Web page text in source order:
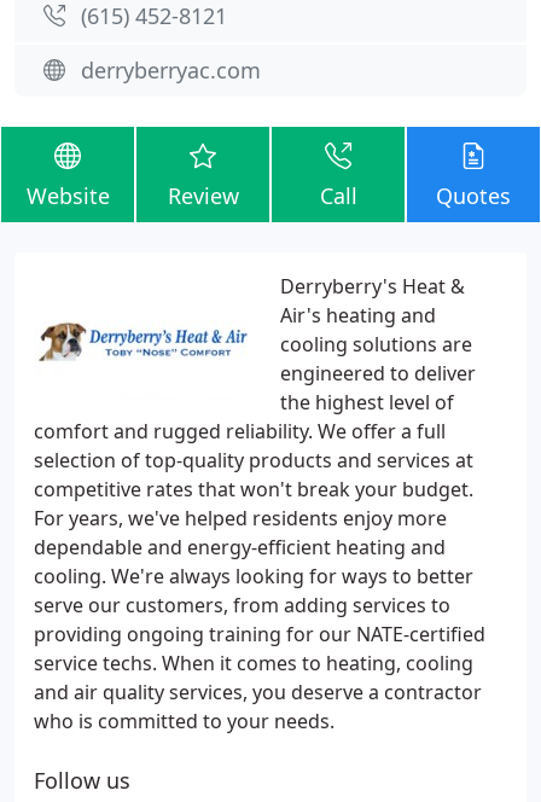
(615) 452-8121
derryberryac.com
Website Review Call Quotes
Derryberry's Heat &
Air's heating and
cooling solutions are
engineered to deliver
the highest level of
comfort and rugged reliability. We offer a full
selection of top-quality products and services at
competitive rates that won't break your budget.
For years, we've helped residents enjoy more
dependable and energy-efficient heating and
cooling. We're always looking for ways to better
serve our customers, from adding services to
providing ongoing training for our NATE-certified
service techs. When it comes to heating, cooling
and air quality services, you deserve a contractor
who is committed to your needs.
Follow us